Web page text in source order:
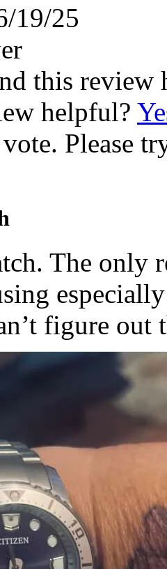
19/25
this review
helpful?
Please
The only
figure out